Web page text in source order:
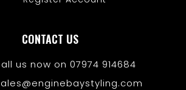
CONTACT US
us now on 07974 914684